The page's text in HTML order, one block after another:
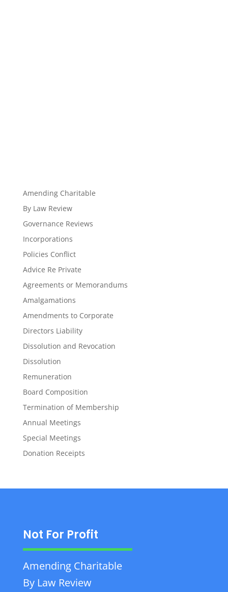
Amending Charitable
By Law Review
Governance Reviews
Incorporations
Policies Conflict
Advice Re Private
Agreements or Memorandums
Amalgamations
Amendments to Corporate
Directors Liability
Dissolution and Revocation
Dissolution
Remuneration
Board Composition
Termination of Membership
Annual Meetings
Special Meetings
Donation Receipts
Not For Profit
Amending Charitable
By Law Review